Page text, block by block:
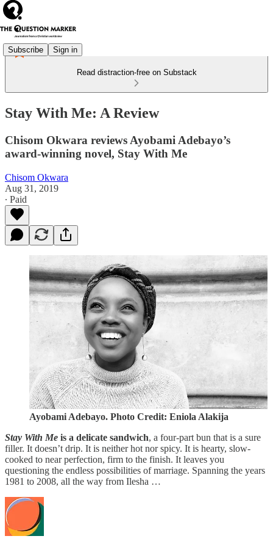
Subscribe Sign in
Read distraction-free on Substack
Stay With Me: A Review
Chisom Okwara reviews Ayobami Adebayo’s
award-winning novel, Stay With Me
Chisom Okwara
Aug 31, 2019
∙ Paid
Ayobami Adebayo. Photo Credit: Eniola Alakija
Stay With Me is a delicate sandwich, a four-part bun that is a sure
filler. It doesn’t drip. It is neither hot nor spicy. It is hearty, slow-
cooked to near perfection, firm to the finish. It leaves you
questioning the endless possibilities of marriage. Spanning the years
1981 to 2008, all the way from Ilesha …